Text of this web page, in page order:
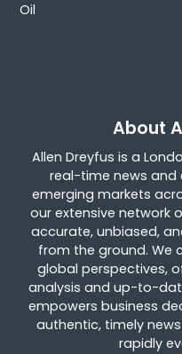
Oil
About
Allen Dreyfus is a
real-time news and
emerging markets
our extensive network
accurate, unbiased,
from the ground. We
global perspectives,
analysis and up-to-
empowers business
authentic, timely
rapidly